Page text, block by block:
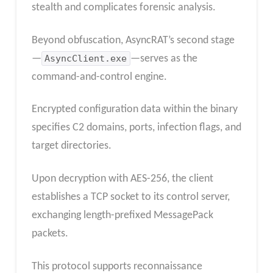
stealth and complicates forensic analysis.
Beyond obfuscation, AsyncRAT’s second stage
— AsyncClient.exe —serves as the
command-and-control engine.
Encrypted configuration data within the binary
specifies C2 domains, ports, infection flags, and
target directories.
Upon decryption with AES-256, the client
establishes a TCP socket to its control server,
exchanging length-prefixed MessagePack
packets.
This protocol supports reconnaissance